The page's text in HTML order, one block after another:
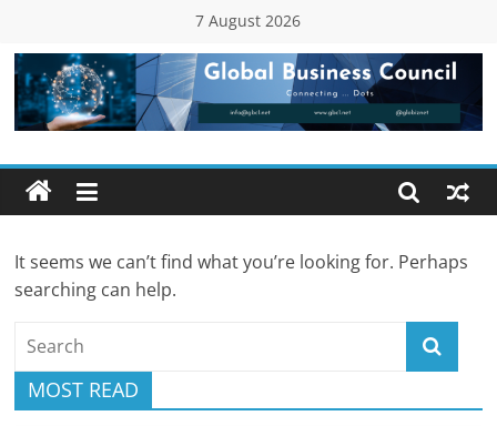
content
7 August 2026
Global
Business
Council
(GBC)
Connecting
…
Dots
It seems we can’t find what you’re looking for. Perhaps
searching can help.
MOST READ